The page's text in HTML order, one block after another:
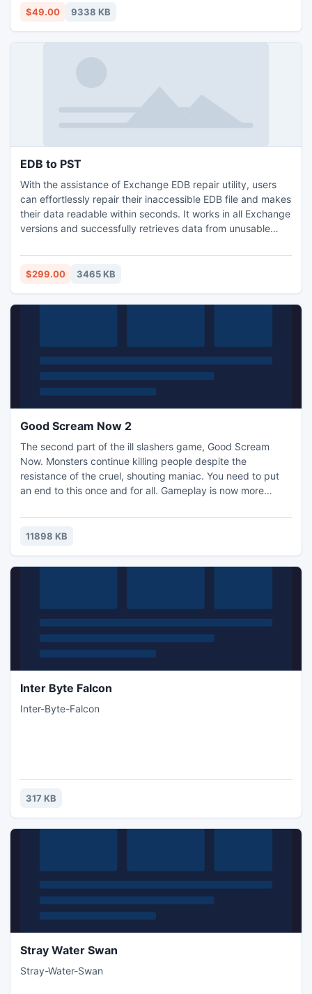
properties (to, from, subject date, size etc.).
$49.00 9338 KB
EDB to PST
With the assistance of Exchange EDB repair utility, users
can effortlessly repair their inaccessible EDB file and makes
their data readable within seconds. It works in all Exchange
versions and successfully retrieves data from unusable
program makes convenient to recover Exchange and
convert EDB to PST file without any obstruction.
$299.00 3465 KB
Good Scream Now 2
The second part of the ill slashers game, Good Scream
Now. Monsters continue killing people despite the
resistance of the cruel, shouting maniac. You need to put
an end to this once and for all. Gameplay is now more
machine guns. New attacks and super attacks have also
been added. Help the maniac kill these monsters.
11898 KB
Inter Byte Falcon
Inter-Byte-Falcon
317 KB
Stray Water Swan
Stray-Water-Swan